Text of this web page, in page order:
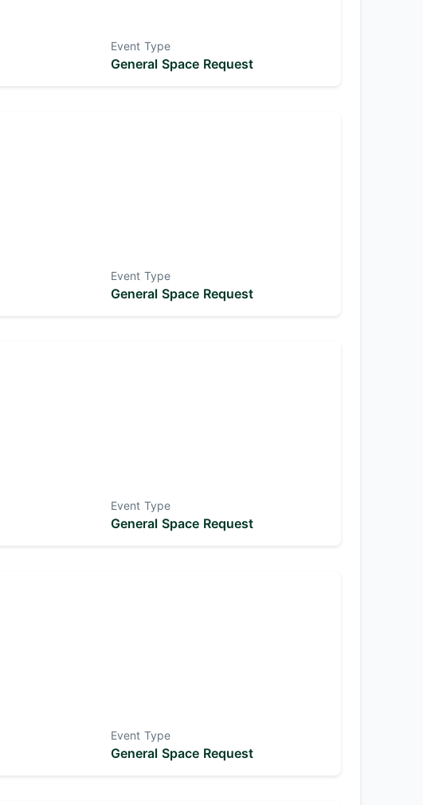
Event Type
General Space Request
Event Type
General Space Request
Event Type
General Space Request
Event Type
General Space Request